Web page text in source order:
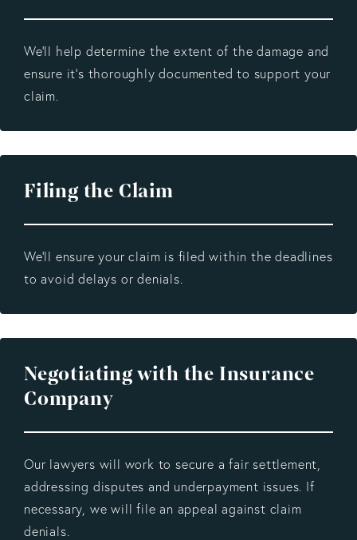
We’ll help determine the extent of the damage and
ensure it’s thoroughly documented to support your
claim.
Filing the Claim
We’ll ensure your claim is filed within the deadlines
to avoid delays or denials.
Negotiating with the Insurance
Company
Our lawyers will work to secure a fair settlement,
addressing disputes and underpayment issues. If
necessary, we will file an appeal against claim
denials.